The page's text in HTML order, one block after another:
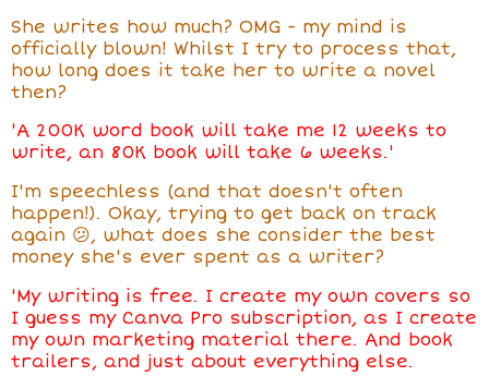
She writes how much? OMG - my mind is
officially blown! Whilst I try to process that,
how long does it take her to write a novel
then?
'A 200K word book will take me 12 weeks to
write, an 80K book will take 6 weeks.'
I'm speechless (and that doesn't often
happen!). Okay, trying to get back on track
again 😕, what does she consider the best
money she's ever spent as a writer?
'My writing is free. I create my own covers so
I guess my Canva Pro subscription, as I create
my own marketing material there. And book
trailers, and just about everything else.